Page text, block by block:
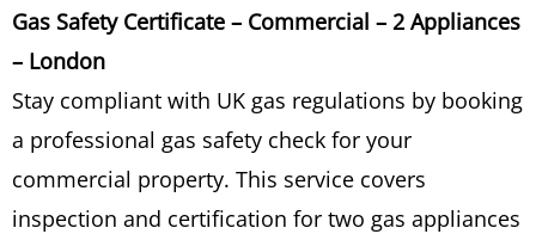
-
Commercial
2
appliances
quantity
Gas Safety Certificate – Commercial – 2 Appliances
– London
Stay compliant with UK gas regulations by booking
a professional gas safety check for your
commercial property. This service covers
inspection and certification for two gas appliances